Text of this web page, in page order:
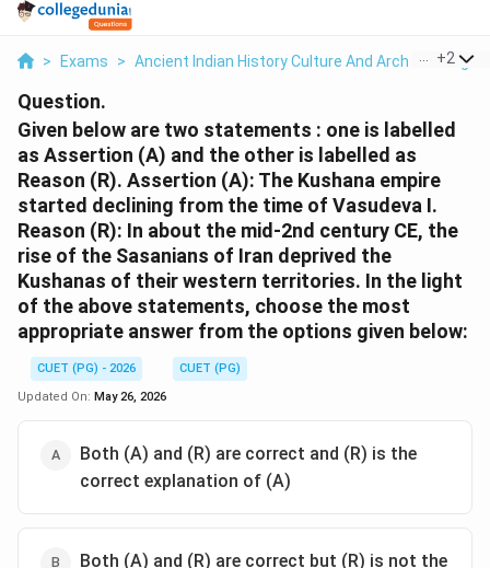
> Exams > Ancient Indian History Culture And Arch > +2
Question.
Given below are two statements : one is labelled
as Assertion (A) and the other is labelled as
Reason (R). Assertion (A): The Kushana empire
started declining from the time of Vasudeva I.
Reason (R): In about the mid-2nd century CE, the
rise of the Sasanians of Iran deprived the
Kushanas of their western territories. In the light
of the above statements, choose the most
appropriate answer from the options given below:
CUET (PG) - 2026
CUET (PG)
Updated On: May 26, 2026
Both (A) and (R) are correct and (R) is the
correct explanation of (A)
Both (A) and (R) are correct but (R) is not the